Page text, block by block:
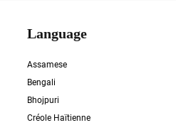
Language
Assamese
Bengali
Bhojpuri
Créole Haïtienne